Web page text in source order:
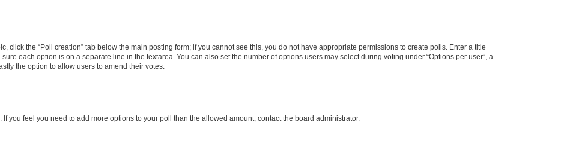
click the “Poll creation” tab below the main posting form; if you cannot see this, you do not have appropriate permissions to create polls. Enter a title
each option is on a separate line in the textarea. You can also set the number of options users may select during voting under “Options per user”, a
the option to allow users to amend their votes.
you feel you need to add more options to your poll than the allowed amount, contact the board administrator.